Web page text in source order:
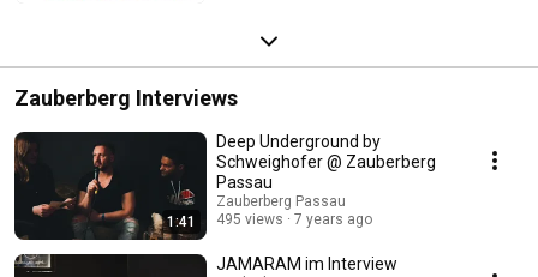
Zauberberg Interviews
1:41
Deep Underground by
Schweighofer @ Zauberberg
Passau
Zauberberg Passau
495 views
7 years ago
JAMARAM im Interview